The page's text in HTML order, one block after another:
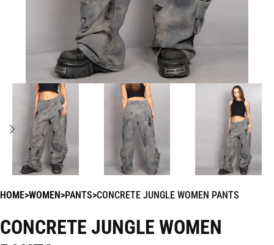
HOME WOMEN PANTS CONCRETE JUNGLE WOMEN PANTS
CONCRETE JUNGLE WOMEN